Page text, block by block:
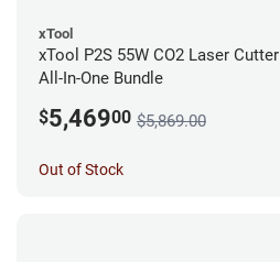
xTool
xTool P2S 55W CO2 Laser Cutter
All-In-One Bundle
$5,46900 $5,869.00
Out of Stock